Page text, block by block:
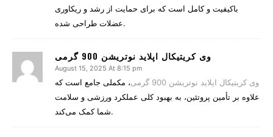
باکیفیت و کامل است که برای حمایت از رشد و ریکاوری
عضلات طراحی شده.
وی کریتیکال اپلاید نوتریشن 900 گرمی
August 15, 2025 At 8:15 pm
وی کریتیکال اپلاید نوتریشن 900 گرمی
، مکملی جامع است که
علاوه بر تأمین پروتئین، به بهبود کلی عملکرد ورزشی و سلامت
شما کمک می‌کند.